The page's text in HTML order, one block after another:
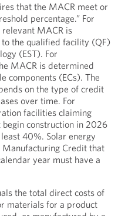
that the MACR meet or
percentage.” For
MACR is
the qualified facility (QF)
(EST). For
MACR is determined
components (ECs). The
on the type of credit
over time. For
facilities claiming
construction in 2026
40%. Solar energy
Credit that
year must have a
the total direct costs of
materials for a product